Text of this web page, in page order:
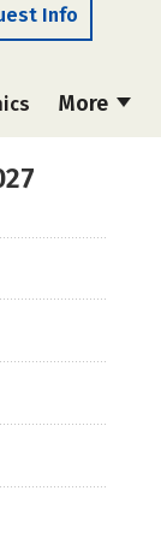
Info
More